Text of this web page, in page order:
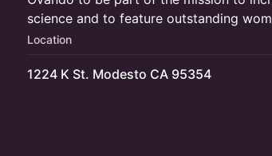
science and to feature outstanding
Location
1224 K St. Modesto CA 95354